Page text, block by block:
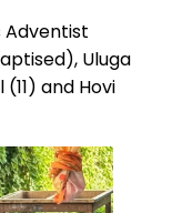
Adventist
Uluga
and Hovi